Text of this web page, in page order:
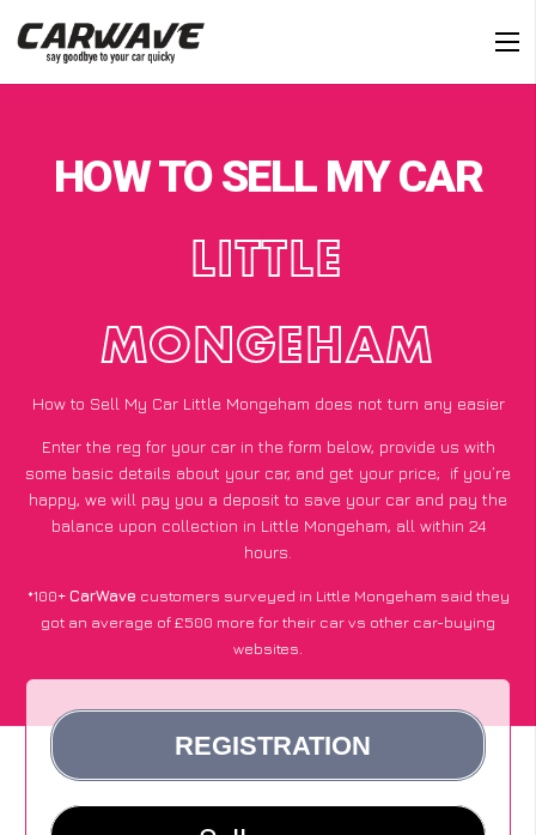
HOW TO SELL MY CAR
LITTLE
MONGEHAM
How to Sell My Car Little Mongeham does not turn any easier
Enter the reg for your car in the form below, provide us with
some basic details about your car, and get your price; if you’re
happy, we will pay you a deposit to save your car and pay the
balance upon collection in Little Mongeham, all within 24
hours.
*100+CarWave customers surveyed in Little Mongeham said they
got an average of £500 more for their car vs other car-buying
websites.